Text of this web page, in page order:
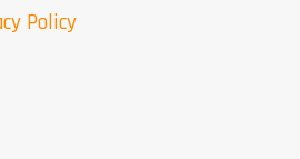
Policy